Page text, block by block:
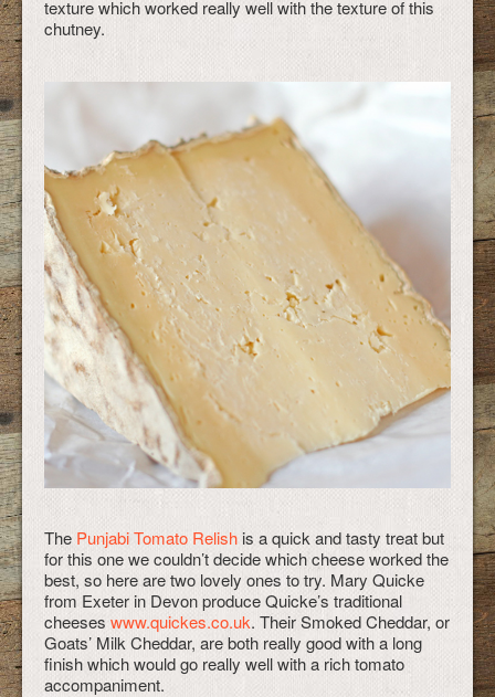
texture which worked really well with the texture of this
chutney.
The Punjabi Tomato Relish is a quick and tasty treat but
for this one we couldn’t decide which cheese worked the
best, so here are two lovely ones to try. Mary Quicke
from Exeter in Devon produce Quicke’s traditional
cheeses www.quickes.co.uk. Their Smoked Cheddar, or
Goats’ Milk Cheddar, are both really good with a long
finish which would go really well with a rich tomato
accompaniment.